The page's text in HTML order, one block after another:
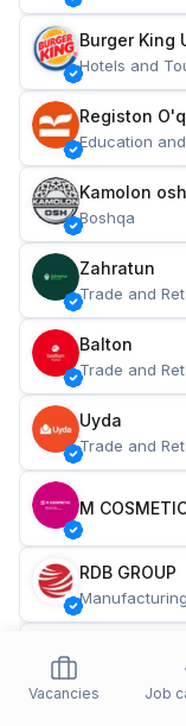
Burger King
Hotels and
Registon
Education
Kamolon osh
Boshqa
Zahratun
Trade and
Balton
Trade and
Uyda
Trade and
M
RDB GROUP
Restaurants
Vacancies Job